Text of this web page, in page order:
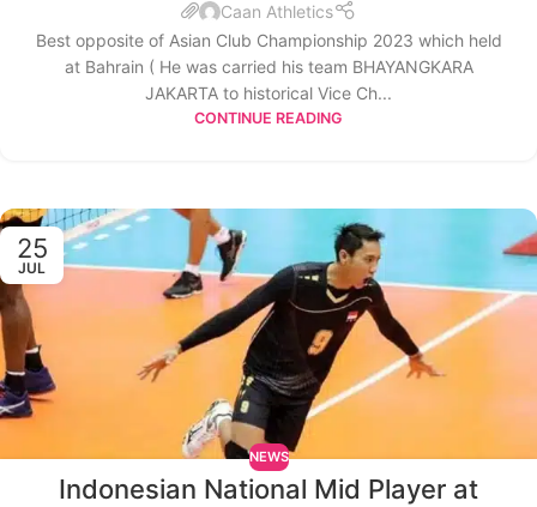
Caan Athletics
Best opposite of Asian Club Championship 2023 which held
at Bahrain ( He was carried his team BHAYANGKARA
JAKARTA to historical Vice Ch...
CONTINUE READING
25
JUL
NEWS
Indonesian National Mid Player at